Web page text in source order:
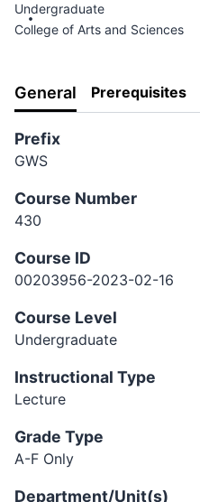
Undergraduate
College of Arts and Sciences
General Prerequisites
Prefix
GWS
Course Number
430
Course ID
00203956-2023-02-16
Course Level
Undergraduate
Instructional Type
Lecture
Grade Type
A-F Only
Department/Unit(s)